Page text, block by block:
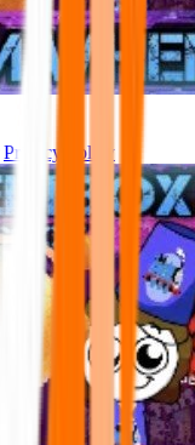
Privacy Policy